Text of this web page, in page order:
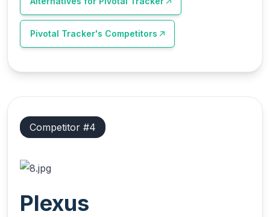
Pivotal Tracker's Competitors
Competitor #4
Plexus